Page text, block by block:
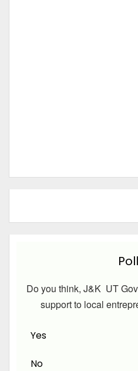
Do you think, J&K UT
support to local
Yes
No